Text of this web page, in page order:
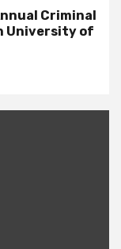
Criminal
University of